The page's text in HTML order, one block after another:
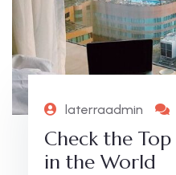
laterraadmin
Check the
in the World